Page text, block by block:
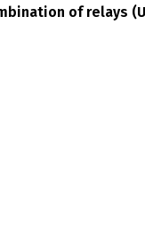
of relays